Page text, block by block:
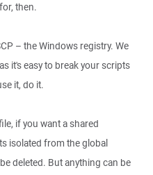
then.
– the Windows registry. We
it's easy to break your scripts
it, do it.
if you want a shared
isolated from the global
deleted. But anything can be